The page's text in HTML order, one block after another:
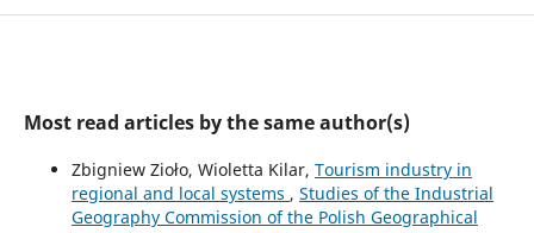
Most read articles by the same author(s)
Zbigniew Zioło, Wioletta Kilar, Tourism industry in
regional and local systems , Studies of the Industrial
Geography Commission of the Polish Geographical